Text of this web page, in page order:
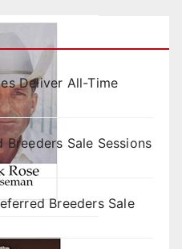
Deliver All-Time
Sale Sessions
Breeders Sale